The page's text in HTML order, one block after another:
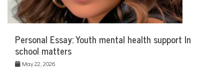
Personal Essay: Youth mental health support In
school matters
May 22, 2026